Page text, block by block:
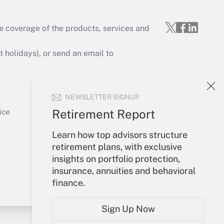
NEWSLETTER SIGNUP
Retirement Report
Learn how top advisors structure
retirement plans, with exclusive
insights on portfolio protection,
insurance, annuities and behavioral
finance.
Sign Up Now
Get Answer
of the products, services and
holidays), or send an email to
Sign In
Create Account
Forgot Password
My Newsletters